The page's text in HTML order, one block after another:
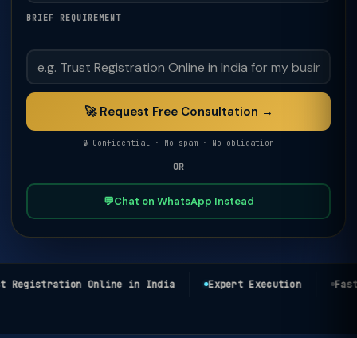
BRIEF REQUIREMENT
🚀 Request Free Consultation →
🔒 Confidential · No spam · No obligation
OR
💬Chat on WhatsApp Instead
Online in India Expert Execution Fast